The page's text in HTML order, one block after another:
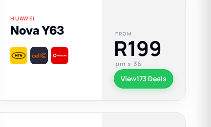
HUAWEI
Nova Y63 FROM
R199
pm x 36
View173 Deals